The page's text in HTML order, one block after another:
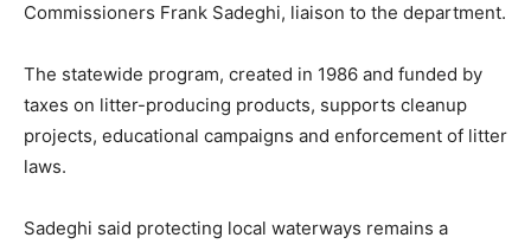
Commissioners Frank Sadeghi, liaison to the department.
The statewide program, created in 1986 and funded by
taxes on litter-producing products, supports cleanup
projects, educational campaigns and enforcement of litter
laws.
Sadeghi said protecting local waterways remains a